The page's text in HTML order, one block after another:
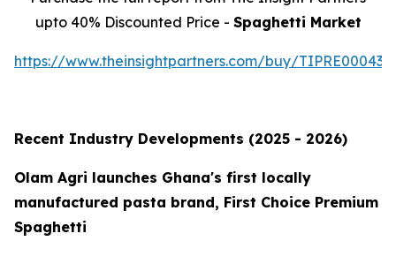
upto 40% Discounted Price - Spaghetti Market
https://www.theinsightpartners.com/buy/
Recent Industry Developments (2025 - 2026)
Olam Agri launches Ghana's first locally
manufactured pasta brand, First Choice Premium
Spaghetti